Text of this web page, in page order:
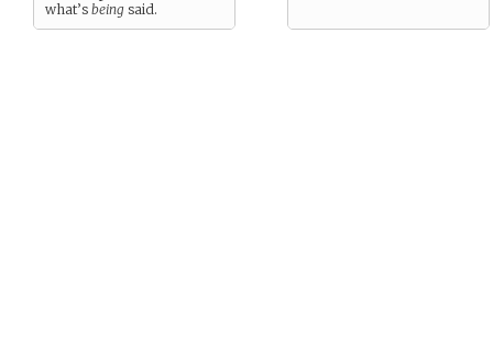
what’s being said.